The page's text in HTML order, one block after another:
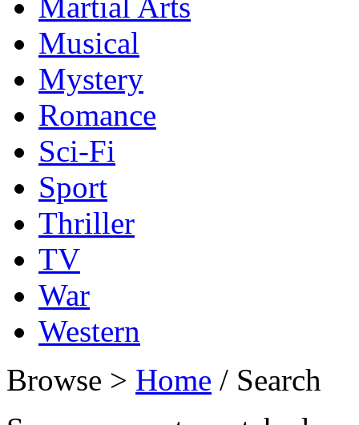
Musical
Mystery
Romance
Sci-Fi
Sport
Thriller
TV
War
Western
Browse > Home / Search